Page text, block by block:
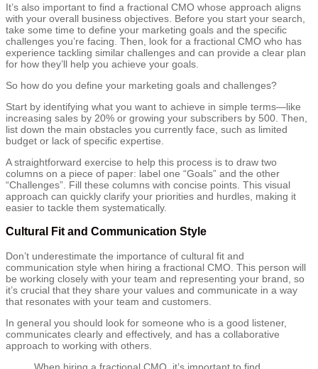
It’s also important to find a fractional CMO whose approach aligns
with your overall business objectives. Before you start your search,
take some time to define your marketing goals and the specific
challenges you’re facing. Then, look for a fractional CMO who has
experience tackling similar challenges and can provide a clear plan
for how they’ll help you achieve your goals.
So how do you define your marketing goals and challenges?
Start by identifying what you want to achieve in simple terms—like
increasing sales by 20% or growing your subscribers by 500. Then,
list down the main obstacles you currently face, such as limited
budget or lack of specific expertise.
A straightforward exercise to help this process is to draw two
columns on a piece of paper: label one “Goals” and the other
“Challenges”. Fill these columns with concise points. This visual
approach can quickly clarify your priorities and hurdles, making it
easier to tackle them systematically.
Cultural Fit and Communication Style
Don’t underestimate the importance of cultural fit and
communication style when hiring a fractional CMO. This person will
be working closely with your team and representing your brand, so
it’s crucial that they share your values and communicate in a way
that resonates with your team and customers.
In general you should look for someone who is a good listener,
communicates clearly and effectively, and has a collaborative
approach to working with others.
When hiring a fractional CMO, it’s important to find